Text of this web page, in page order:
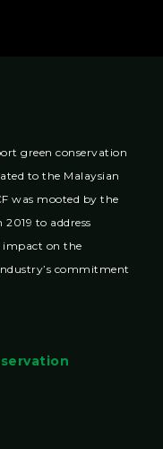
green conservation
to the Malaysian
was mooted by the
to address
impact on the
commitment